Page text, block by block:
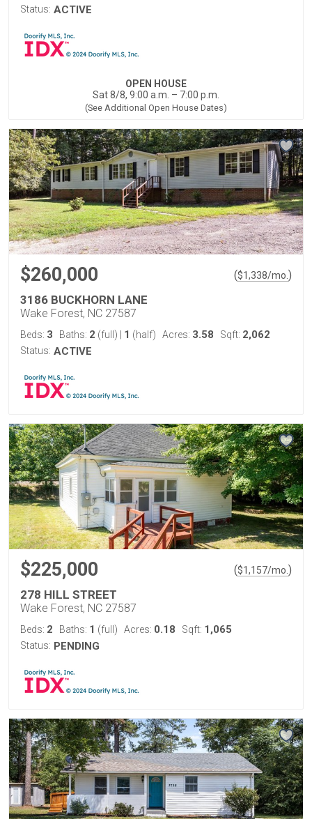
Status: ACTIVE
OPEN HOUSE
Sat 8/8, 9:00 a.m. – 7:00 p.m.
(See Additional Open House Dates)
$260,000 ($1,338/mo. )
3186 BUCKHORN LANE
Wake Forest, NC 27587
Beds: 3 Baths: 2 (full) 1 (half) Acres: 3.58 Sqft: 2,062
Status: ACTIVE
$225,000 ($1,157/mo. )
278 HILL STREET
Wake Forest, NC 27587
Beds: 2 Baths: 1 (full) Acres: 0.18 Sqft: 1,065
Status: PENDING